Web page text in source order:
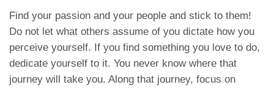
Find your passion and your people and stick to them!
Do not let what others assume of you dictate how you
perceive yourself. If you find something you love to do,
dedicate yourself to it. You never know where that
journey will take you. Along that journey, focus on